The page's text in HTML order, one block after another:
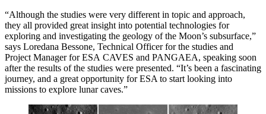
“Although the studies were very different in topic and approach,
they all provided great insight into potential technologies for
exploring and investigating the geology of the Moon’s subsurface,”
says Loredana Bessone, Technical Officer for the studies and
Project Manager for ESA CAVES and PANGAEA, speaking soon
after the results of the studies were presented. “It’s been a fascinating
journey, and a great opportunity for ESA to start looking into
missions to explore lunar caves.”